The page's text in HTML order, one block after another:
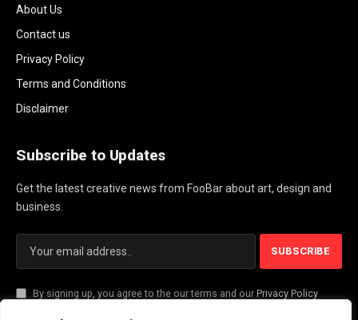
About Us
Contact us
Privacy Policy
Terms and Conditions
Disclaimer
Subscribe to Updates
Get the latest creative news from FooBar about art, design and
business.
By signing up, you agree to the our terms and our Privacy Policy